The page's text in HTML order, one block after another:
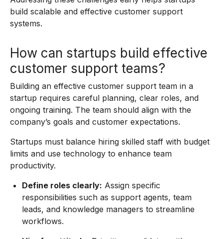
build scalable and effective customer support
systems.
How can startups build effective
customer support teams?
Building an effective customer support team in a
startup requires careful planning, clear roles, and
ongoing training. The team should align with the
company’s goals and customer expectations.
Startups must balance hiring skilled staff with budget
limits and use technology to enhance team
productivity.
Define roles clearly: Assign specific
responsibilities such as support agents, team
leads, and knowledge managers to streamline
workflows.